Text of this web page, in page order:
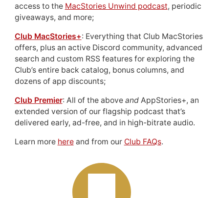
access to the MacStories Unwind podcast, periodic
giveaways, and more;
Club MacStories+: Everything that Club MacStories
offers, plus an active Discord community, advanced
search and custom RSS features for exploring the
Club’s entire back catalog, bonus columns, and
dozens of app discounts;
Club Premier: All of the above andAppStories+, an
extended version of our flagship podcast that’s
delivered early, ad-free, and in high-bitrate audio.
Learn more hereand from our Club FAQs.